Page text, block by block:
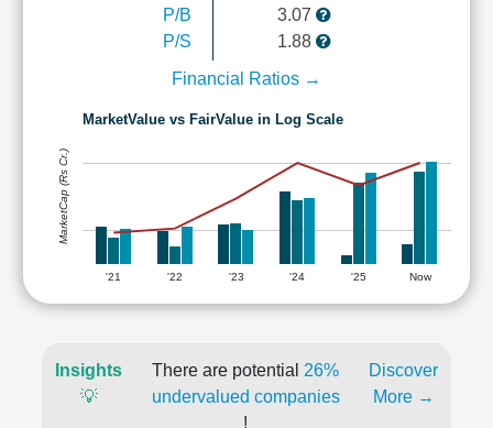
P/B
P/S
3.07
1.88
Financial Ratios →
MarketValue vs FairValue in Log Scale
'21 '22 '23 '24 '25 Now
MarketCap (Rs Cr.)
Insights
💡
There are potential 26%
undervalued companies
!
Discover
More →